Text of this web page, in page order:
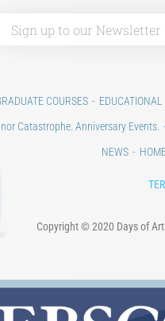
COURSES
Catastrophe. Anniversary Events.
NEWS
Copyright © 2020 Days of Art